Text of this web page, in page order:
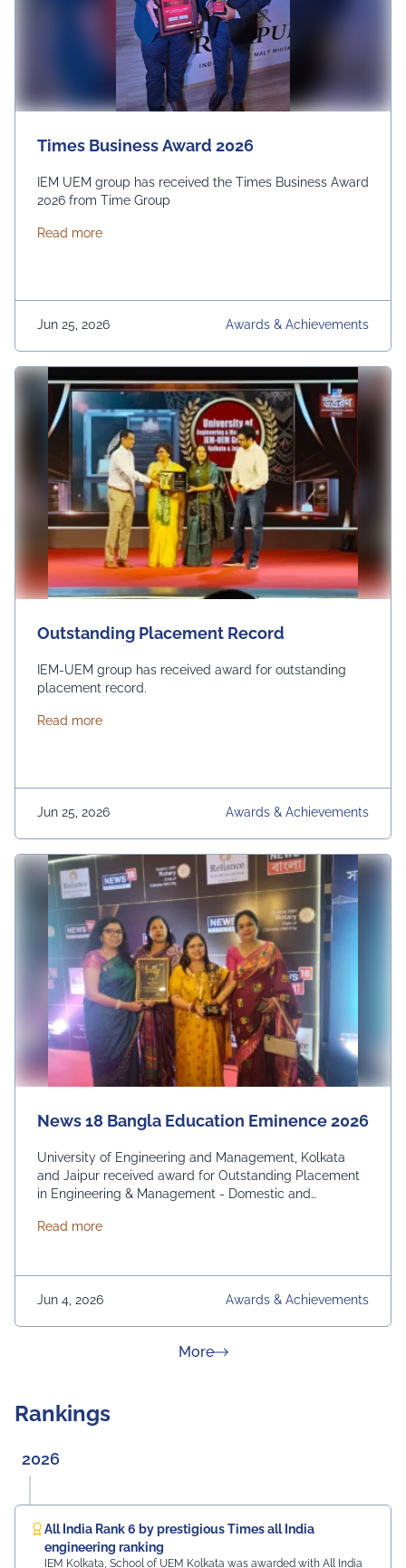
Times Business Award 2026
IEM UEM group has received the Times Business Award
2026 from Time Group
Read moreabout Times Business Award 2026
Jun 25, 2026 Awards & Achievements
Outstanding Placement Record
IEM-UEM group has received award for outstanding
placement record.
Read moreabout Outstanding Placement Record
Jun 25, 2026 Awards & Achievements
News 18 Bangla Education Eminence 2026
University of Engineering and Management, Kolkata
and Jaipur received award for Outstanding Placement
in Engineering & Management - Domestic and
Read moreabout News 18 Bangla Education Eminence 2026
Jun 4, 2026 Awards & Achievements
Moreabout News &
Rankings
2026
All India Rank 6 by prestigious Times all India
engineering ranking
IEM Kolkata, School of UEM Kolkata was awarded with All India